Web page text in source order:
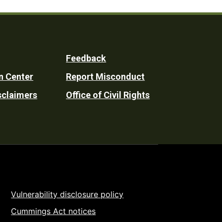
Center
Feedback
Report Misconduct
Office of Civil Rights
Vulnerability disclosure policy
Cummings Act notices